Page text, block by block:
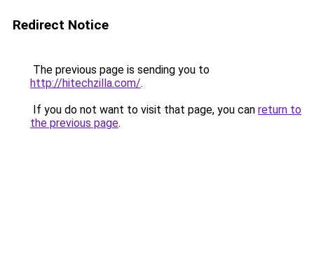
Redirect Notice
The previous page is sending you to
http://hitechzilla.com/.
If you do not want to visit that page, you can return to
the previous page.